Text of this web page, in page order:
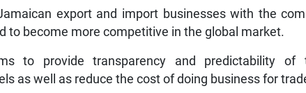
export and import businesses with the
to become more competitive in the global market.
to provide transparency and predictability of
as well as reduce the cost of doing business for